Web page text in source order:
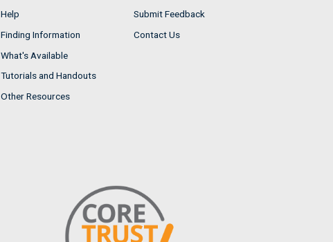
Help
Finding Information
What's Available
Tutorials and Handouts
Other Resources
Submit Feedback
Contact Us